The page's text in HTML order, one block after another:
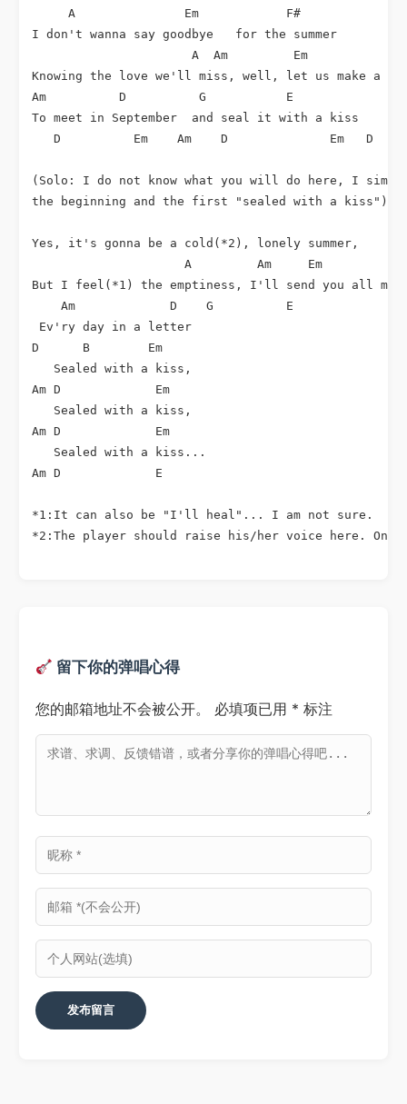
A               Em            F#
I don't wanna say goodbye   for the summer
                      A  Am         Em
Knowing the love we'll miss, well, let us make a
Am          D          G           E             Am
To meet in September  and seal it with a kiss
   D          Em    Am    D              Em   D  Em
(Solo: I do not know what you will do here, I
the beginning and the first "sealed with a kiss")
Yes, it's gonna be a cold(*2), lonely summer,
                     A         Am     Em
But I feel(*1) the emptiness, I'll send you all my
Am             D    G          E
Ev'ry day in a letter
D      B        Em
   Sealed with a kiss,
Am D             Em
   Sealed with a kiss,
Am D             Em
   Sealed with a kiss...
Am D             E
*1:It can also be "I'll heal"... I am not sure.
*2:The player should raise his/her voice here.
留下你的弹唱心得
您的邮箱地址不会被公开。 必填项已用 * 标注